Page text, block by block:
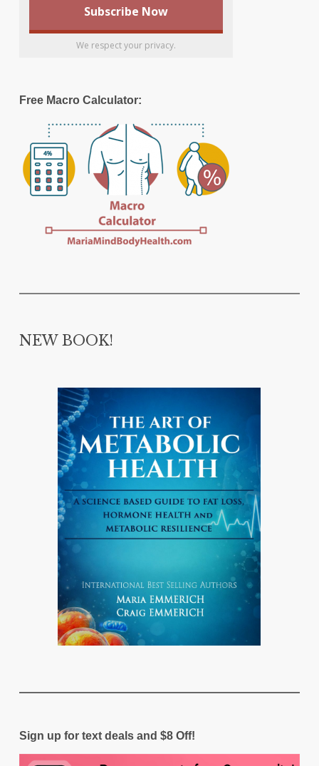
We respect your privacy.
Free Macro Calculator:
NEW BOOK!
Sign up for text deals and $8 Off!